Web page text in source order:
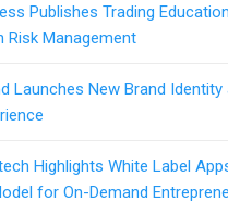
Publishes Trading
Risk Management
Launches New Brand Identity
Highlights White Label
for On-Demand